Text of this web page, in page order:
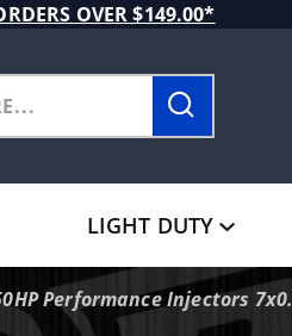
OVER $149.00*
LIGHT DUTY
Performance Injectors